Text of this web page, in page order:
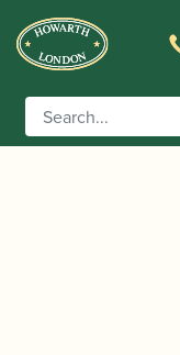
Home/Music
/
Workbook: Grade